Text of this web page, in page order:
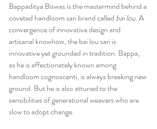
Bappaditya Biswas is the mastermind behind a
coveted handloom sari brand called bai lou. A
convergence of innovative design and
artisanal knowhow, the bai lou sari is
innovative yet grounded in tradition. Bappa,
as he is affectionately known among
handloom cognoscenti, is always breaking new
ground. But he is also attuned to the
sensibilities of generational weavers who are
slow to adopt change.